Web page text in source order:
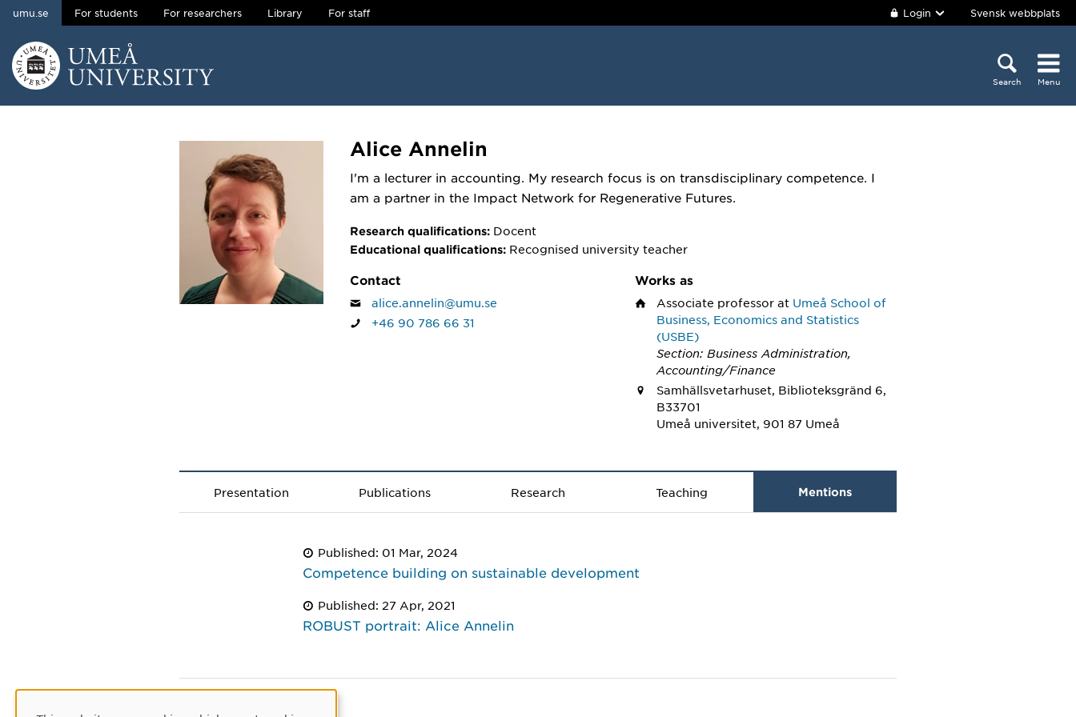
Skip to content
umu.se For students For researchers Library For staff Login Svensk webbplats
Search Menu
Alice Annelin
I'm a lecturer in accounting. My research focus is on transdisciplinary competence. I
am a partner in the Impact Network for Regenerative Futures.
Research qualifications: Docent
Educational qualifications: Recognised university teacher
Contact
alice.annelin@umu.se
+46 90 786 66 31
Works as
Associate professor at Umeå School of
Business, Economics and Statistics
(USBE)
Section: Business Administration,
Accounting/Finance
Samhällsvetarhuset, Biblioteksgränd 6,
B33701
Umeå universitet, 901 87 Umeå
Presentation Publications Research Teaching Mentions
Published: 01 Mar, 2024
Competence building on sustainable development
Published: 27 Apr, 2021
ROBUST portrait: Alice Annelin